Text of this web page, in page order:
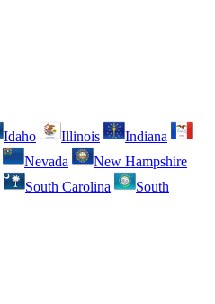
Idaho Illinois
Indiana
Nevada
New Hampshire
South Carolina
South